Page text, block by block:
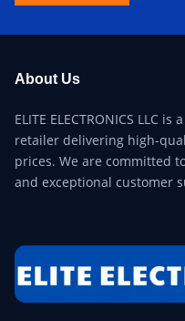
About Us
ELITE ELECTRONICS LLC
retailer delivering high-
prices. We are committed
and exceptional customer